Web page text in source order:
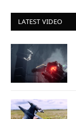
LATEST VIDEO